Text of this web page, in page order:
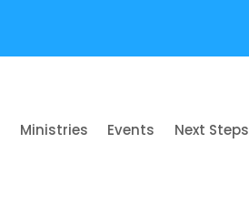
Ministries Events Next Steps